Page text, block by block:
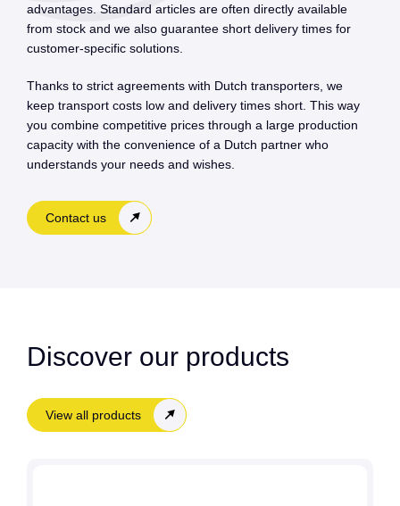
advantages. Standard articles are often directly available
from stock and we also guarantee short delivery times for
customer-specific solutions.
Thanks to strict agreements with Dutch transporters, we
keep transport costs low and delivery times short. This way
you combine competitive prices through a large production
capacity with the convenience of a Dutch partner who
understands your needs and wishes.
Contact us
Discover our products
View all products